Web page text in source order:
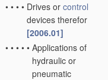
• • • • Drives or control
devices therefor
[2006.01]
• • • • • Applications of
hydraulic or
pneumatic